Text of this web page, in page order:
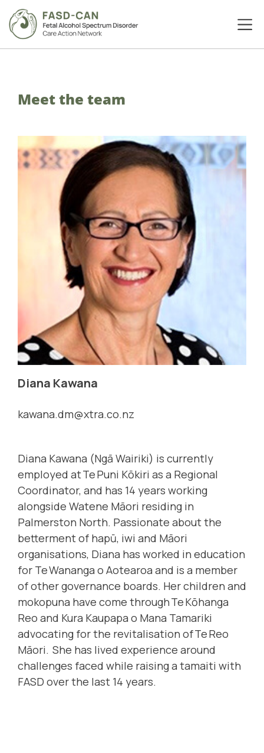
Meet the team
Diana Kawana
kawana.dm@xtra.co.nz
Diana Kawana (Ngā Wairiki) is currently
employed at Te Puni Kōkiri as a Regional
Coordinator, and has 14 years working
alongside Watene Māori residing in
Palmerston North. Passionate about the
betterment of hapū, iwi and Māori
organisations, Diana has worked in education
for Te Wananga o Aotearoa and is a member
of other governance boards. Her children and
mokopuna have come through Te Kōhanga
Reo and Kura Kaupapa o Mana Tamariki
advocating for the revitalisation of Te Reo
Māori. She has lived experience around
challenges faced while raising a tamaiti with
FASD over the last 14 years.